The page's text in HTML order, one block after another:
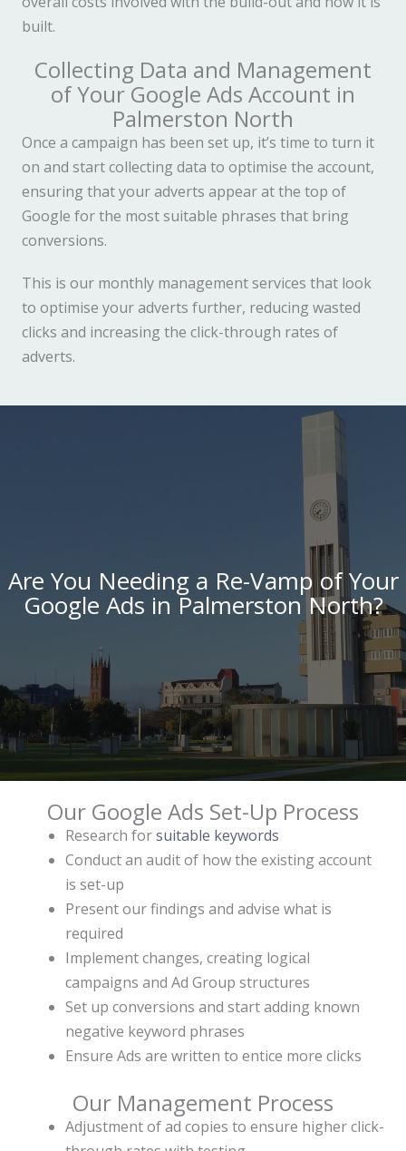
built.
Collecting Data and Management
of Your Google Ads Account in
Palmerston North
Once a campaign has been set up, it’s time to turn it
on and start collecting data to optimise the account,
ensuring that your adverts appear at the top of
Google for the most suitable phrases that bring
conversions.
This is our monthly management services that look
to optimise your adverts further, reducing wasted
clicks and increasing the click-through rates of
adverts.
Are You Needing a Re-Vamp of Your
Google Ads in Palmerston North?
Our Google Ads Set-Up Process
Research forsuitable keywords
Conduct an audit of how the existing account
is set-up
Present our findings and advise what is
required
Implement changes, creating logical
campaigns and Ad Group structures
Set up conversions and start adding known
negative keyword phrases
Ensure Ads are written to entice more clicks
Our Management Process
Adjustment of ad copies to ensure higher click-